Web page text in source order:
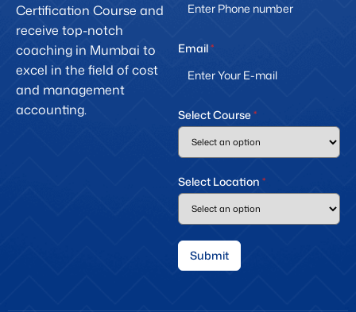
Certification Course and
receive top-notch
coaching in Mumbai to
excel in the field of cost
and management
accounting.
Email*
Select Course*
Select Location *
Submit